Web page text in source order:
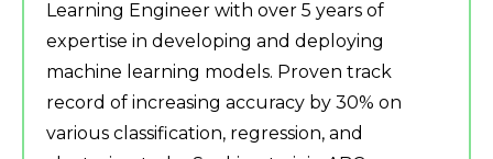
Learning Engineer with over 5 years of
expertise in developing and deploying
machine learning models. Proven track
record of increasing accuracy by 30% on
various classification, regression, and